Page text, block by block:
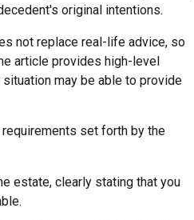
original intentions.
not replace real-life advice, so
article provides high-level
may be able to provide
set forth by the
estate, clearly stating that you